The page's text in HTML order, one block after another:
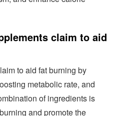
claim to aid
to aid fat burning by
metabolic rate, and
of ingredients is
and promote the